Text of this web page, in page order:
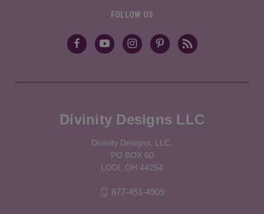
FOLLOW US
Divinity Designs LLC
Divinity Designs, LLC.
PO BOX 60
LODI, OH 44254
877-451-4909